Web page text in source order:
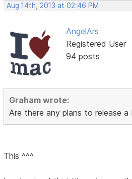
Aug 14th, 2013 at 02:46 PM
AngelArs
Registered User
94 posts
Graham wrote:
Are there any plans to release a
This ^^^